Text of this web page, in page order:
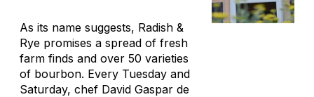
As its name suggests, Radish &
Rye promises a spread of fresh
farm finds and over 50 varieties
of bourbon. Every Tuesday and
Saturday, chef David Gaspar de